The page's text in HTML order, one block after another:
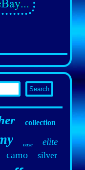
collection
case elite
camo silver